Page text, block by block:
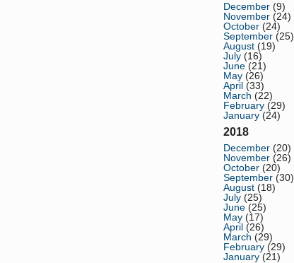
December (9)
November (24)
October (24)
September (25)
August (19)
July (16)
June (21)
May (26)
April (33)
March (22)
February (29)
January (24)
2018
December (20)
November (26)
October (20)
September (30)
August (18)
July (25)
June (25)
May (17)
April (26)
March (29)
February (29)
January (21)